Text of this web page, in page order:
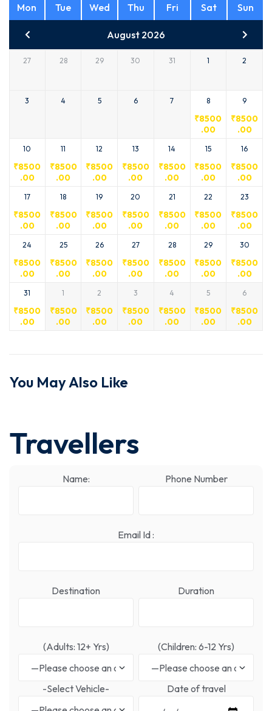
Mon Tue Wed Thu Fri Sat Sun
August 2026
27 28 29 30 31 1 2
3 4 5 6 7 8
₹8500
.00
9
₹8500
.00
10
₹8500
.00
11
₹8500
.00
12
₹8500
.00
13
₹8500
.00
14
₹8500
.00
15
₹8500
.00
16
₹8500
.00
17
₹8500
.00
18
₹8500
.00
19
₹8500
.00
20
₹8500
.00
21
₹8500
.00
22
₹8500
.00
23
₹8500
.00
24
₹8500
.00
25
₹8500
.00
26
₹8500
.00
27
₹8500
.00
28
₹8500
.00
29
₹8500
.00
30
₹8500
.00
31
₹8500
.00
1
₹8500
.00
2
₹8500
.00
3
₹8500
.00
4
₹8500
.00
5
₹8500
.00
6
₹8500
.00
You May Also Like
Travellers
Name: Phone Number
Email Id :
Destination Duration
(Adults: 12+ Yrs) (Children: 6-12 Yrs)
-Select Vehicle- Date of travel